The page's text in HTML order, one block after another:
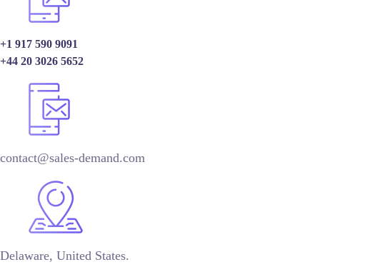
+1 917 590 9091
+44 20 3026 5652
contact@sales-demand.com
Delaware, United States.